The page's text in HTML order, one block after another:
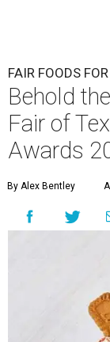
FAIR FOODS
Behold
Fair of
Awards
By Alex Bentley